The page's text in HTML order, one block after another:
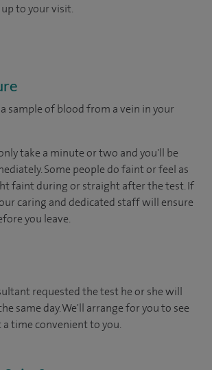
to your visit.
sample of blood from a vein in your
take a minute or two and you'll be
Some people do faint or feel as
faint during or straight after the test. If
caring and dedicated staff will ensure
you leave.
requested the test he or she will
same day. We'll arrange for you to see
time convenient to you.